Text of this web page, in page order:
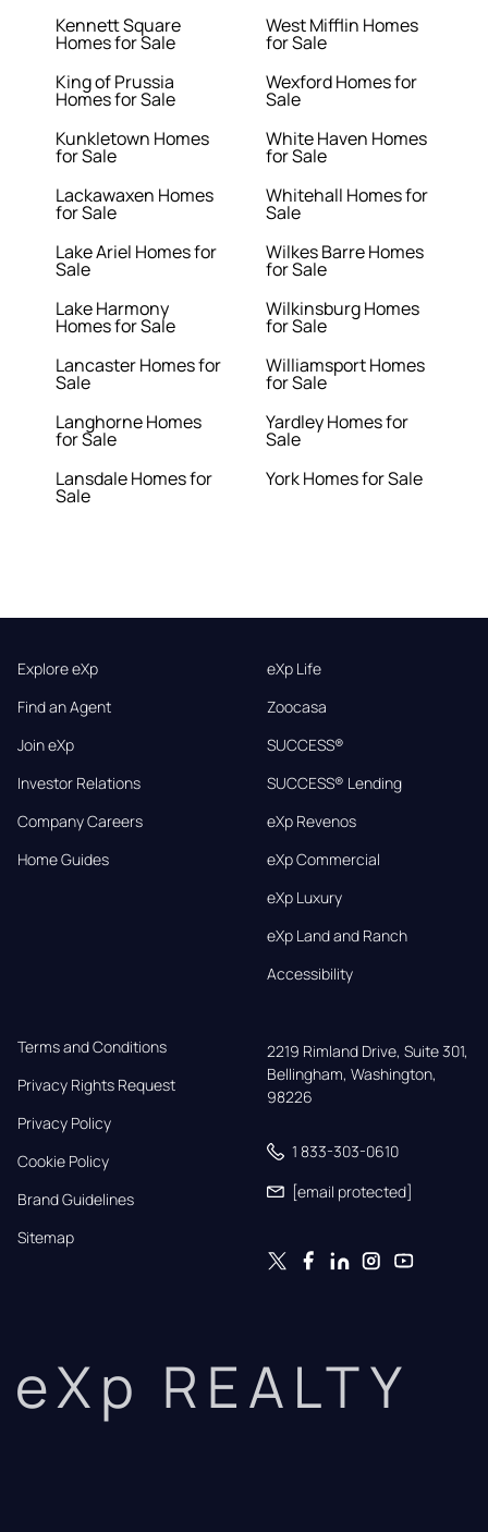
Kennett Square
Homes for Sale
King of Prussia
Homes for Sale
Kunkletown Homes
for Sale
Lackawaxen Homes
for Sale
Lake Ariel Homes for
Sale
Lake Harmony
Homes for Sale
Lancaster Homes for
Sale
Langhorne Homes
for Sale
Lansdale Homes for
Sale
West Mifflin Homes
for Sale
Wexford Homes for
Sale
White Haven Homes
for Sale
Whitehall Homes for
Sale
Wilkes Barre Homes
for Sale
Wilkinsburg Homes
for Sale
Williamsport Homes
for Sale
Yardley Homes for
Sale
York Homes for Sale
Explore eXp
Find an Agent
Join eXp
Investor Relations
Company Careers
Home Guides
eXp Life
Zoocasa
SUCCESS®
SUCCESS® Lending
eXp Revenos
eXp Commercial
eXp Luxury
eXp Land and Ranch
Accessibility
Terms and Conditions
Privacy Rights Request
Privacy Policy
Cookie Policy
Brand Guidelines
Sitemap
2219 Rimland Drive, Suite 301,
Bellingham, Washington,
98226
1 833-303-0610
[email protected]
eXp REALTY